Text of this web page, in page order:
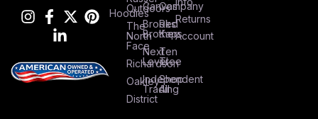
Hoodies
Outdoors
The
North
Face
Richardson
Oakley
District
Canvas
Brooks
Brothers
Next
Level
Independent
Trading
Company
Red
Kap
Ten
Tree
Shop
All
Returns
Account